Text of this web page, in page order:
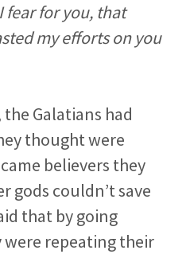
fear for you, that
my efforts on you
Galatians had
thought were
believers they
gods couldn’t save
that by going
repeating their